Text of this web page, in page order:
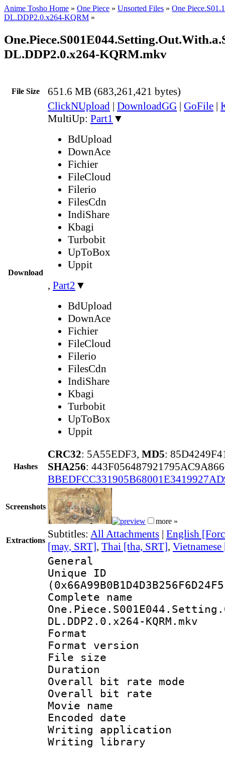
Anime Tosho Home » One Piece » Unsorted Files » One
DL.DDP2.0.x264-KQRM »
DL.DDP2.0.x264-KQRM.mkv
File Size 651.6 MB (683,261,421 bytes)
Download
ClickNUpload | DownloadGG | GoFile |
MultiUp: Part1 ▼
BdUpload
DownAce
Fichier
FileCloud
Filerio
FilesCdn
IndiShare
Kbagi
Turbobit
UpToBox
Uppit
, Part2 ▼
BdUpload
DownAce
Fichier
FileCloud
Filerio
FilesCdn
IndiShare
Kbagi
Turbobit
UpToBox
Uppit
Hashes
CRC32: 5A55EDF3, MD5:
SHA256:
Screenshots
more »
Extractions
Subtitles: All Attachments | English
[may, SRT], Thai [tha, SRT],
General
Unique ID :
Complete
DL.DDP2.0.x264-KQRM.mkv
Format :
Format
File size :
Duration :
Overall bit rate
Overall bit
Movie name
Encoded date :
Writing application
Writing library :